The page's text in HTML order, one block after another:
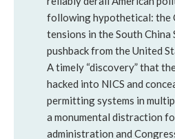
following hypothetical: the
tensions in the South China
pushback from the United
A timely “discovery” that
hacked into NICS and
permitting systems in
a monumental distraction
administration and